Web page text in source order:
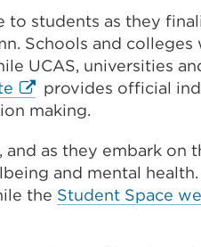
to students as they
Schools and colleges
UCAS, universities
External
link
in
a
new
provides official
making.
as they embark on
and mental
the Student Space